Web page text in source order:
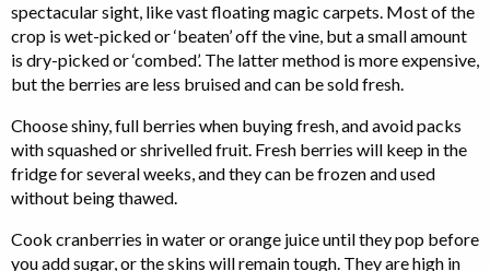
spectacular sight, like vast floating magic carpets. Most of the
crop is wet-picked or ‘beaten’ off the vine, but a small amount
is dry-picked or ‘combed’. The latter method is more expensive,
but the berries are less bruised and can be sold fresh.
Choose shiny, full berries when buying fresh, and avoid packs
with squashed or shrivelled fruit. Fresh berries will keep in the
fridge for several weeks, and they can be frozen and used
without being thawed.
Cook cranberries in water or orange juice until they pop before
you add sugar, or the skins will remain tough. They are high in